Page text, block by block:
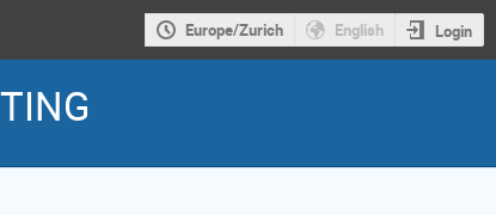
Europe/Zurich English Login